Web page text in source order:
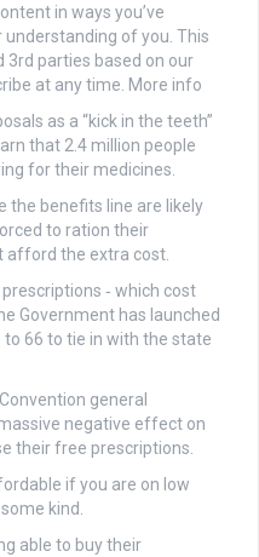
in ways you’ve
of you. This
3rd parties based on our
at any time. More info
as a “kick in the teeth”
that 2.4 million people
for their medicines.
the benefits line are likely
to ration their
afford the extra cost.
‑ which cost
Government has launched
66 to tie in with the state
general
negative effect on
their free prescriptions.
if you are on low
kind.
able to buy their